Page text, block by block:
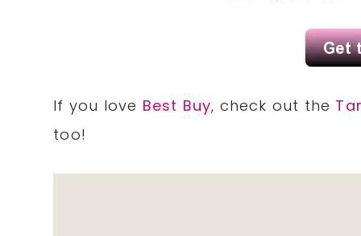
If you love Best Buy, check out the
too!